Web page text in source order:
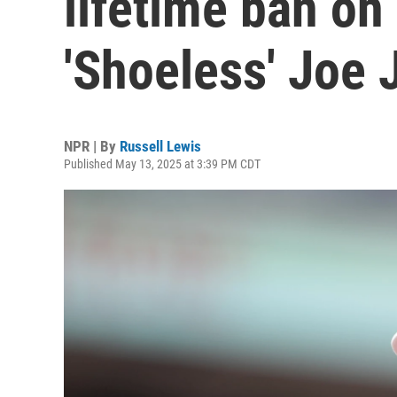
'Shoeless' Joe
NPR | By Russell Lewis
Published May 13, 2025 at 3:39 PM CDT